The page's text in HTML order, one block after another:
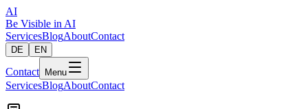
AI
Be Visible in AI
ServicesBlogAboutContact
DE EN
Contact Menu
ServicesBlogAboutContact